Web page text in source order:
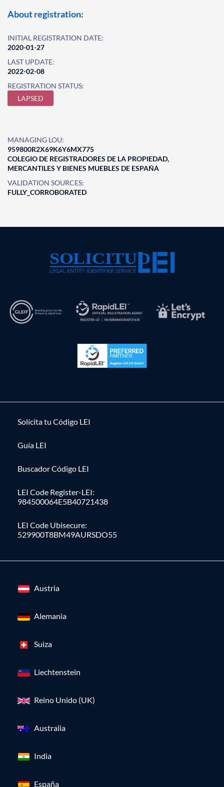
About registration:
INITIAL REGISTRATION DATE:
2020-01-27
LAST UPDATE:
2022-02-08
REGISTRATION STATUS:
LAPSED
MANAGING LOU:
959800R2X69K6Y6MX775
COLEGIO DE REGISTRADORES DE LA PROPIEDAD,
MERCANTILES Y BIENES MUEBLES DE ESPAÑA
VALIDATION SOURCES:
FULLY_CORROBORATED
Solícita tu Código LEI
Guía LEI
Buscador Código LEI
LEI Code Register-LEI:
984500064E5B40721438
LEI Code Ubisecure:
529900T8BM49AURSDO55
Austria
Alemania
Suiza
Liechtenstein
Reino Unido (UK)
Australia
India
España